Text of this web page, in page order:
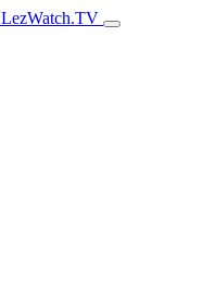
LezWatch.TV